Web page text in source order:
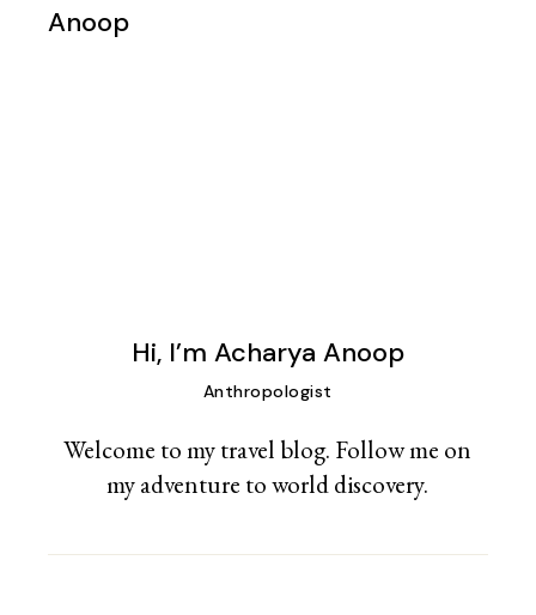
Anoop
Hi, I’m Acharya Anoop
Anthropologist
Welcome to my travel blog. Follow me on
my adventure to world discovery.